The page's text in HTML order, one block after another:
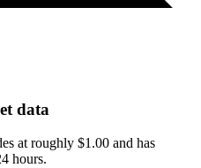
data
at roughly $1.00 and has
hours.